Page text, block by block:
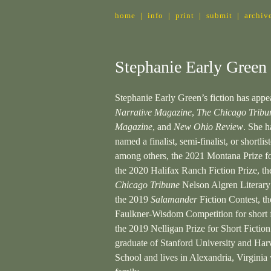
home | info | print | submit |
Stephanie Early Green
Stephanie Early Green’s fiction has
Narrative Magazine, The Chicago
Magazine, and New Ohio Review. She
named a finalist, semi-finalist, or
among others, the 2021 Montana Prize
the 2020 Halifax Ranch Fiction Prize,
Chicago Tribune Nelson Algren
the 2019 SalamanderFiction Contest,
Faulkner-Wisdom Competition for short
the 2019 Nelligan Prize for Short
graduate of Stanford University and
School and lives in Alexandria, Virginia